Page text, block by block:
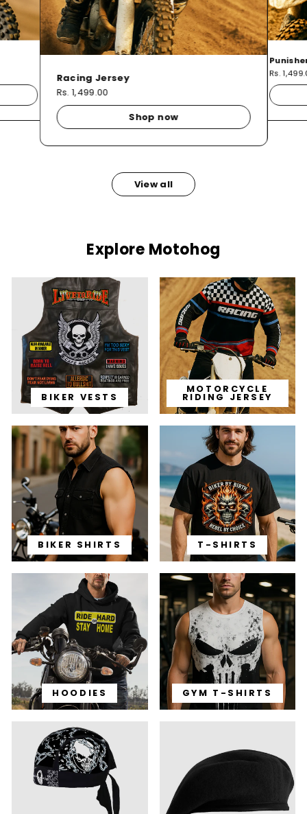
Racing Jersey
Rs. 1,499.00
Shop now
Rs.
View all
Explore Motohog
BIKER VESTS
MOTORCYCLE
RIDING JERSEY
BIKER SHIRTS T-SHIRTS
HOODIES GYM T-SHIRTS